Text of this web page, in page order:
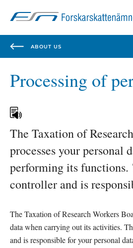
start
ABOUT US
Processing of
The Taxation of
processes your personal
performing its functions.
controller and is
The Taxation of Research Workers
data when carrying out its activities.
and is responsible for your personal